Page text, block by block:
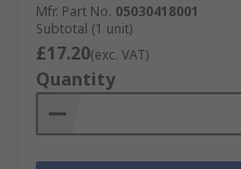
Mfr. Part No. 05030418001
Subtotal (1 unit)
£17.20(exc. VAT)
Quantity